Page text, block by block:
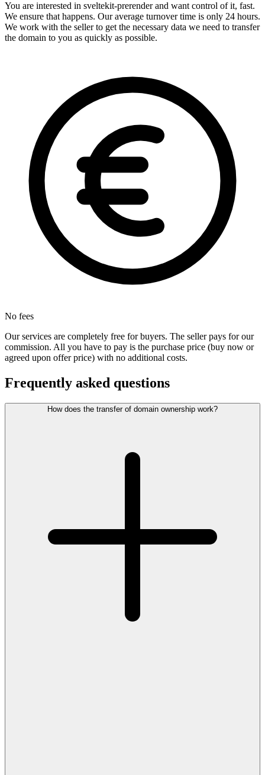
You are interested in sveltekit-prerender and want control of it, fast.
We ensure that happens. Our average turnover time is only 24 hours.
We work with the seller to get the necessary data we need to transfer
the domain to you as quickly as possible.
No fees
Our services are completely free for buyers. The seller pays for our
commission. All you have to pay is the purchase price (buy now or
agreed upon offer price) with no additional costs.
Frequently asked questions
How does the transfer of domain ownership work?